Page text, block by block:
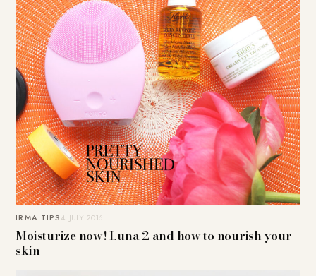
IRMA TIPS4. JULY 2016
Moisturize now! Luna 2 and how to nourish your
skin